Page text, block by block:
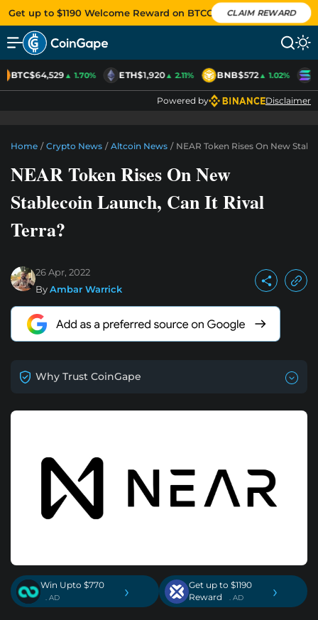
Get up to $1190 Welcome Reward on BTCC CLAIM REWARD
BTC$64,529▲ 1.70% ETH$1,920▲ 2.11% BNB$572▲ 1.02%
Powered by Disclaimer
Home / Crypto News / Altcoin News / NEAR Token Rises On New
NEAR Token Rises On New
Stablecoin Launch, Can It Rival
Terra?
26 Apr, 2022
ByAmbar Warrick
Why Trust CoinGape
Win Upto $770
. AD ›
Get up to $1190
Reward
. AD ›